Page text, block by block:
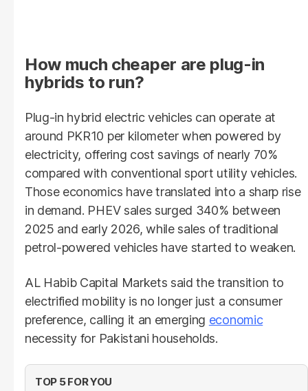
How much cheaper are plug-in
hybrids to run?
Plug-in hybrid electric vehicles can operate at
around PKR10 per kilometer when powered by
electricity, offering cost savings of nearly 70%
compared with conventional sport utility vehicles.
Those economics have translated into a sharp rise
in demand. PHEV sales surged 340% between
2025 and early 2026, while sales of traditional
petrol-powered vehicles have started to weaken.
AL Habib Capital Markets said the transition to
electrified mobility is no longer just a consumer
preference, calling it an emerging economic
necessity for Pakistani households.
TOP 5 FOR YOU